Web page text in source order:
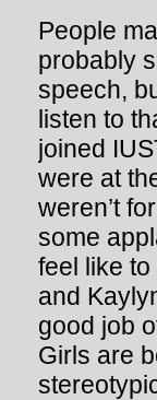
People
probably
speech,
listen to
joined
were at
weren’t
some
feel like
and
good job
Girls are